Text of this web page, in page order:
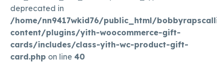
deprecated in
/home/nn9417wkid76/public_html/
content/plugins/yith-woocommerce-gift-
cards/includes/class-yith-wc-product-gift-
card.php on line 40